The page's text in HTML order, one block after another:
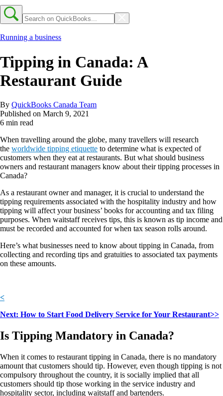
Running a business
Tipping in Canada: A
Restaurant Guide
By QuickBooks Canada Team
Published on March 9, 2021
6 min read
When travelling around the globe, many travellers will research
the worldwide tipping etiquette to determine what is expected of
customers when they eat at restaurants. But what should business
owners and restaurant managers know about their tipping processes in
Canada?
As a restaurant owner and manager, it is crucial to understand the
tipping requirements associated with the hospitality industry and how
tipping will affect your business’ books for accounting and tax filing
purposes. When waitstaff receives tips, this is known as tip income and
must be recorded and accounted for when tax season rolls around.
Here’s what businesses need to know about tipping in Canada, from
collecting and recording tips and gratuities to associated tax payments
on these amounts.
<
Next: How to Start Food Delivery Service for Your Restaurant>>
Is Tipping Mandatory in Canada?
When it comes to restaurant tipping in Canada, there is no mandatory
amount that customers should tip. However, even though tipping is not
compulsory throughout the country, it is socially implied that all
customers should tip those working in the service industry and
hospitality sector, including waitstaff and bartenders.